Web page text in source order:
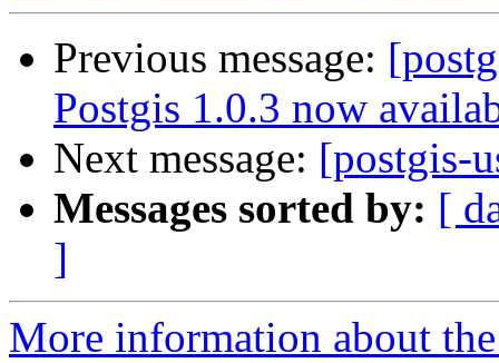
Previous message:
Postgis 1.0.3 now
Next message: [postgis-
Messages sorted by: [
]
More information about